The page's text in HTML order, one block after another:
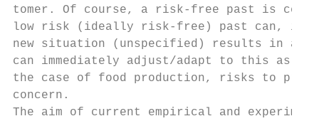
tomer. Of course, a risk-free past is
low risk (ideally risk-free) past can, in
new situation (unspecified) results in an
can immediately adjust/adapt to this as
the case of food production, risks to
concern.
The aim of current empirical and